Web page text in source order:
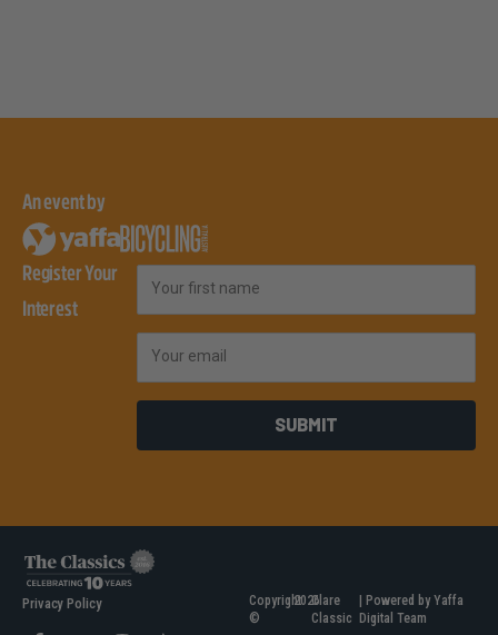
An event by
Register Your
Interest
SUBMIT
Copyright
©
2026Clare
Classic
| Powered by Yaffa
Digital Team
Privacy Policy